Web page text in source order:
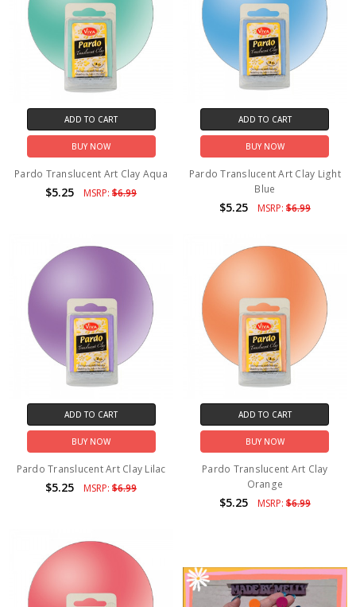
ADD TO CART
BUY NOW
Pardo Translucent Art Clay Aqua
$5.25 MSRP:$6.99
ADD TO CART
BUY NOW
Pardo Translucent Art Clay Light
Blue
$5.25 MSRP:$6.99
ADD TO CART
BUY NOW
Pardo Translucent Art Clay Lilac
$5.25 MSRP:$6.99
ADD TO CART
BUY NOW
Pardo Translucent Art Clay
Orange
$5.25 MSRP:$6.99